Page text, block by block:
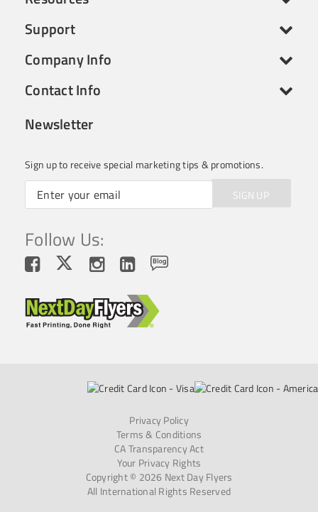
Support
Company Info
Contact Info
Newsletter
Sign up to receive special marketing tips & promotions.
SIGN UP
Privacy Policy
Terms & Conditions
CA Transparency Act
Your Privacy Rights
Copyright © 2026 Next Day Flyers
All International Rights Reserved
Follow Us: